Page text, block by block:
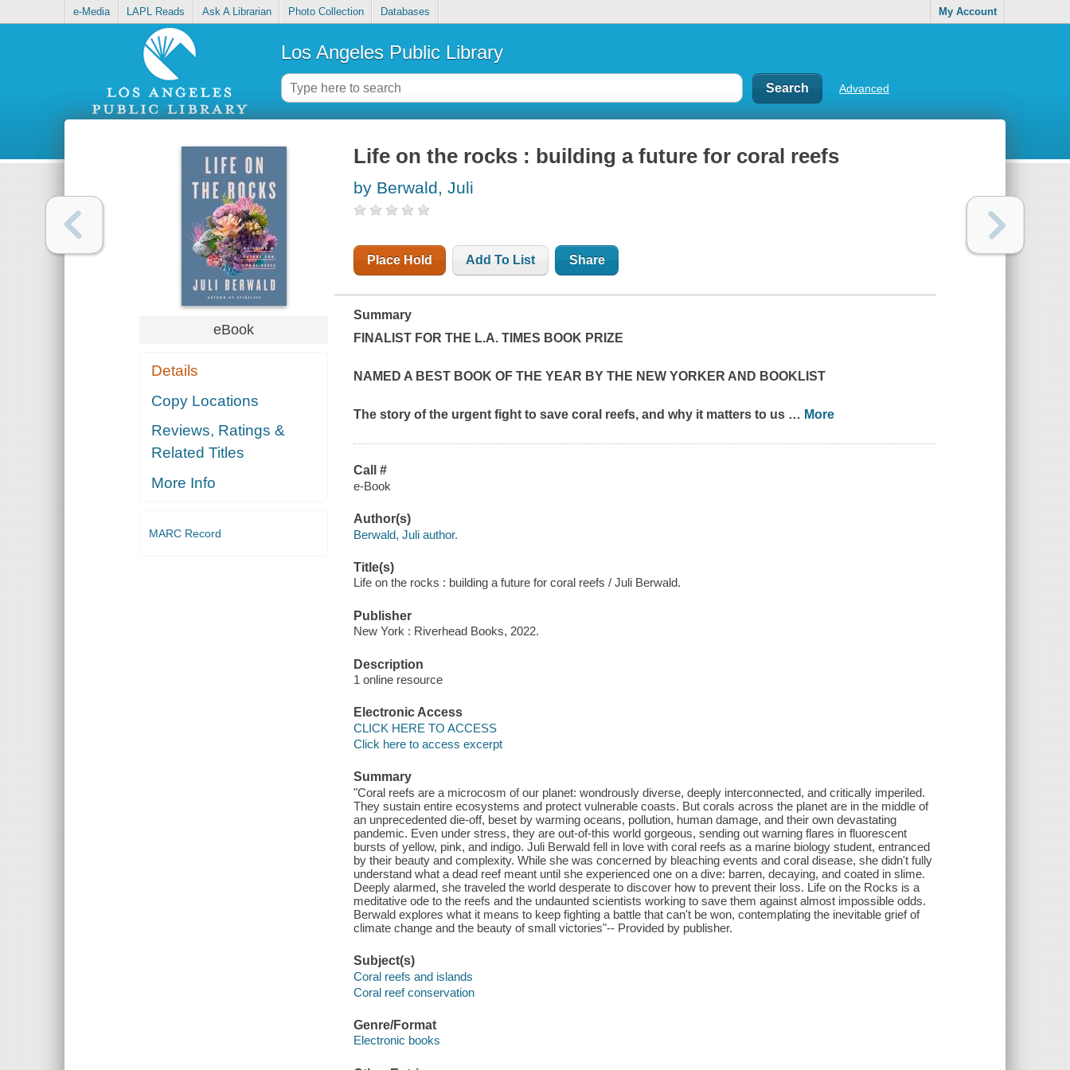
e-Media LAPL Reads Ask A Librarian Photo Collection Databases My Account
Los Angeles Public Library
Advanced
eBook
Details
Copy Locations
Reviews, Ratings &
Related Titles
More Info
MARC Record
Life on the rocks : building a future for coral reefs
by Berwald, Juli
Place Hold Add To List Share
Summary
FINALIST FOR THE L.A. TIMES BOOK PRIZE
NAMED A BEST BOOK OF THE YEAR BYTHE NEW YORKER AND BOOKLIST
The story of the urgent fight to save coral reefs, and why it matters to us … More
Call #
e-Book
Author(s)
Berwald, Juli author.
Title(s)
Life on the rocks : building a future for coral reefs / Juli Berwald.
Publisher
New York : Riverhead Books, 2022.
Description
1 online resource
Electronic Access
CLICK HERE TO ACCESS
Click here to access excerpt
Summary
"Coral reefs are a microcosm of our planet: wondrously diverse, deeply interconnected, and critically imperiled.
They sustain entire ecosystems and protect vulnerable coasts. But corals across the planet are in the middle of
an unprecedented die-off, beset by warming oceans, pollution, human damage, and their own devastating
pandemic. Even under stress, they are out-of-this world gorgeous, sending out warning flares in fluorescent
bursts of yellow, pink, and indigo. Juli Berwald fell in love with coral reefs as a marine biology student, entranced
by their beauty and complexity. While she was concerned by bleaching events and coral disease, she didn't fully
understand what a dead reef meant until she experienced one on a dive: barren, decaying, and coated in slime.
Deeply alarmed, she traveled the world desperate to discover how to prevent their loss. Life on the Rocks is a
meditative ode to the reefs and the undaunted scientists working to save them against almost impossible odds.
Berwald explores what it means to keep fighting a battle that can't be won, contemplating the inevitable grief of
climate change and the beauty of small victories"-- Provided by publisher.
Subject(s)
Coral reefs and islands
Coral reef conservation
Genre/Format
Electronic books